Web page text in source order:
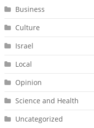
Business
Culture
Israel
Local
Opinion
Science and Health
Uncategorized